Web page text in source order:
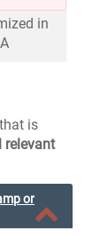
in
is
relevant
or